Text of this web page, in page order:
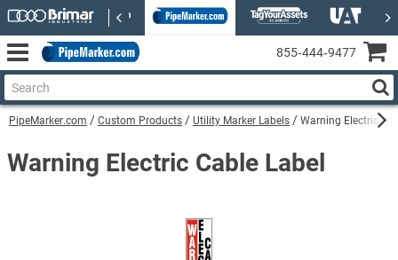
PipeMarker.com Custom Products Utility Marker Labels Warning Electric
Warning Electric Cable Label
855‑444‑9477